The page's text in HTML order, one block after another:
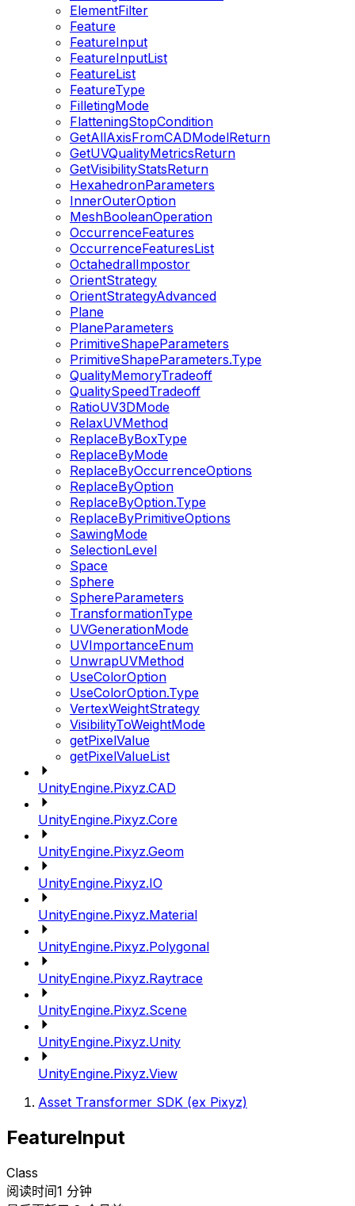
ElementFilter
Feature
FeatureInput
FeatureInputList
FeatureList
FeatureType
FilletingMode
FlatteningStopCondition
GetAllAxisFromCADModelReturn
GetUVQualityMetricsReturn
GetVisibilityStatsReturn
HexahedronParameters
InnerOuterOption
MeshBooleanOperation
OccurrenceFeatures
OccurrenceFeaturesList
OctahedralImpostor
OrientStrategy
OrientStrategyAdvanced
Plane
PlaneParameters
PrimitiveShapeParameters
PrimitiveShapeParameters.Type
QualityMemoryTradeoff
QualitySpeedTradeoff
RatioUV3DMode
RelaxUVMethod
ReplaceByBoxType
ReplaceByMode
ReplaceByOccurrenceOptions
ReplaceByOption
ReplaceByOption.Type
ReplaceByPrimitiveOptions
SawingMode
SelectionLevel
Space
Sphere
SphereParameters
TransformationType
UVGenerationMode
UVImportanceEnum
UnwrapUVMethod
UseColorOption
UseColorOption.Type
VertexWeightStrategy
VisibilityToWeightMode
getPixelValue
getPixelValueList
UnityEngine.Pixyz.CAD
UnityEngine.Pixyz.Core
UnityEngine.Pixyz.Geom
UnityEngine.Pixyz.IO
UnityEngine.Pixyz.Material
UnityEngine.Pixyz.Polygonal
UnityEngine.Pixyz.Raytrace
UnityEngine.Pixyz.Scene
UnityEngine.Pixyz.Unity
UnityEngine.Pixyz.View
Asset Transformer SDK (ex Pixyz)
FeatureInput
Class
阅读时间1 分钟